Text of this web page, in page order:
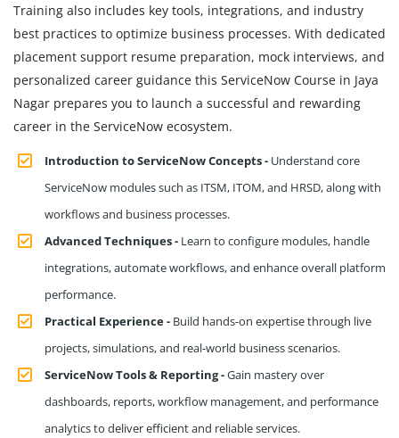
Training also includes key tools, integrations, and industry
best practices to optimize business processes. With dedicated
placement support resume preparation, mock interviews, and
personalized career guidance this ServiceNow Course in Jaya
Nagar prepares you to launch a successful and rewarding
career in the ServiceNow ecosystem.
Introduction to ServiceNow Concepts - Understand core
ServiceNow modules such as ITSM, ITOM, and HRSD, along with
workflows and business processes.
Advanced Techniques - Learn to configure modules, handle
integrations, automate workflows, and enhance overall platform
performance.
Practical Experience - Build hands-on expertise through live
projects, simulations, and real-world business scenarios.
ServiceNow Tools & Reporting -Gain mastery over
dashboards, reports, workflow management, and performance
analytics to deliver efficient and reliable services.